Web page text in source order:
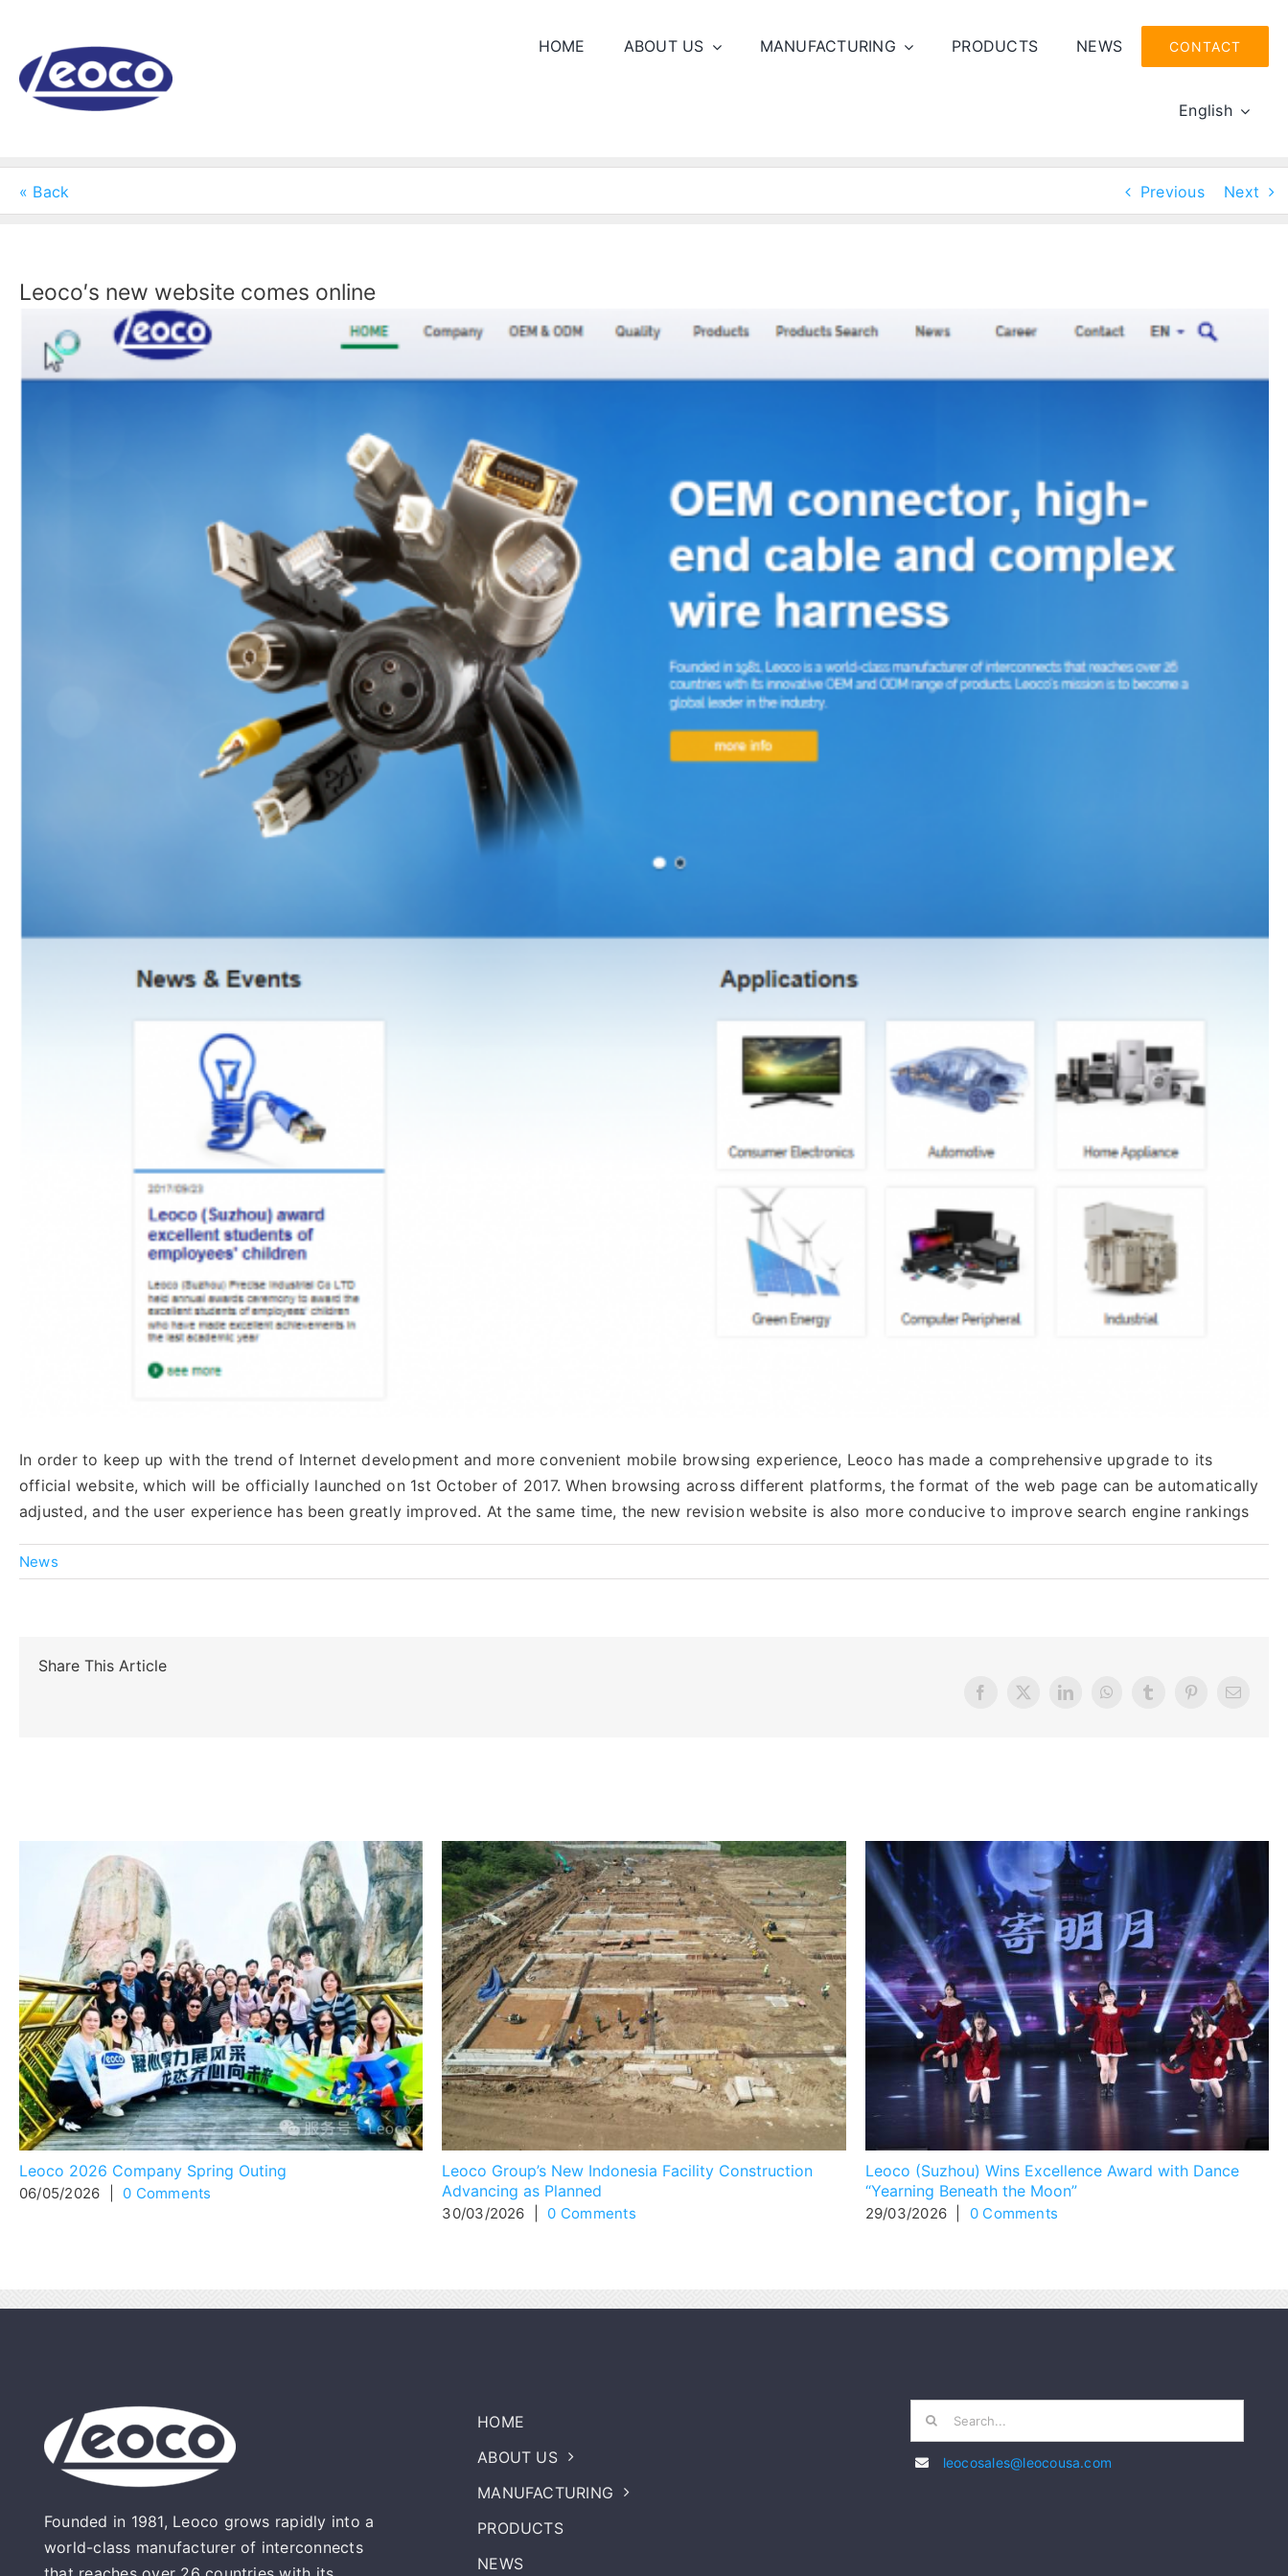
content
HOME ABOUT US MANUFACTURING PRODUCTS NEWS CONTACT
English
« Back Previous Next
Leoco′s new website comes online
Larger
Image
In order to keep up with the trend of Internet development and more convenient mobile browsing experience, Leoco has made a comprehensive upgrade to its
official website, which will be officially launched on 1st October of 2017. When browsing across different platforms, the format of the web page can be automatically
adjusted, and the user experience has been greatly improved. At the same time, the new revision website is also more conducive to improve search engine rankings
News
Share This Article
Facebook
X LinkedInWhatsAppTumblrPinterestEmail
Leoco 2026 Company Spring Outing
06/05/2026 0 Comments
Leoco Group’s New Indonesia Facility Construction
Advancing as Planned
30/03/2026 0 Comments
Leoco (Suzhou) Wins Excellence Award with Dance
“Yearning Beneath the Moon”
29/03/2026 0 Comments
Founded in 1981, Leoco grows rapidly into a
world-class manufacturer of interconnects
HOME
ABOUT US
MANUFACTURING
PRODUCTS
NEWS
Search
for:
leocosales@leocousa.com